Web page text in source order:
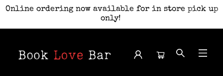
Online ordering now available for in store pick up
only!